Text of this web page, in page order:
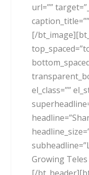
url=””
[/
el_class=””
Growing Teles